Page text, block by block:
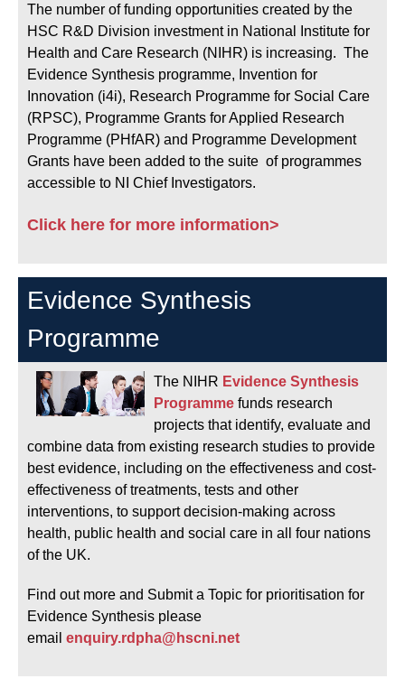
The number of funding opportunities created by the
HSC R&D Division investment in National Institute for
Health and Care Research (NIHR) is increasing. The
Evidence Synthesis programme, Invention for
Innovation (i4i), Research Programme for Social Care
(RPSC), Programme Grants for Applied Research
Programme (PHfAR) and Programme Development
Grants have been added to the suite of programmes
accessible to NI Chief Investigators.
Click here for more information>
Evidence Synthesis
Programme
The NIHR Evidence Synthesis
Programme funds research
projects that identify, evaluate and
combine data from existing research studies to provide
best evidence, including on the effectiveness and cost-
effectiveness of treatments, tests and other
interventions, to support decision-making across
health, public health and social care in all four nations
of the UK.
Find out more and Submit a Topic for prioritisation for
Evidence Synthesis please
email enquiry.rdpha@hscni.net